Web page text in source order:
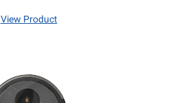
View Product